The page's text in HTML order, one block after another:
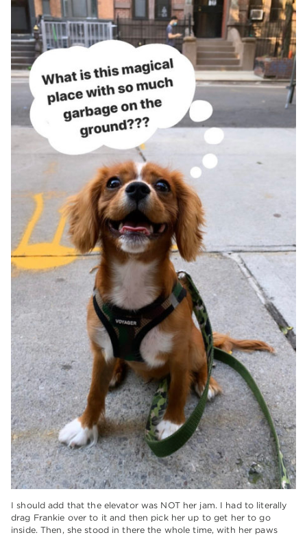
I should add that the elevator was NOT her jam. I had to literally
drag Frankie over to it and then pick her up to get her to go
inside. Then, she stood in there the whole time, with her paws